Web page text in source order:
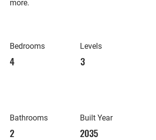
more.
Bedrooms
4
Bathrooms
2
Levels
3
Built Year
2035